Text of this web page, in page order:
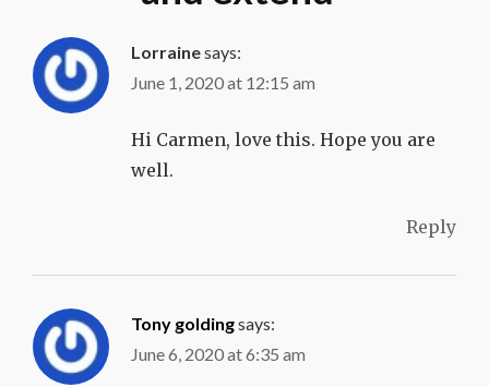
Lorrainesays:
June 1, 2020 at 12:15 am
Hi Carmen, love this. Hope you are
well.
Reply
Tony goldingsays:
June 6, 2020 at 6:35 am